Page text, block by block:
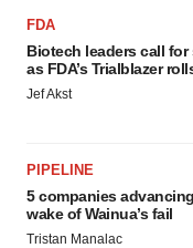
FDA
Biotech leaders call
as FDA’s Trialblazer
Jef Akst
PIPELINE
5 companies
wake of Wainua’s fail
Tristan Manalac